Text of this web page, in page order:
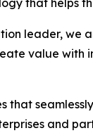
that helps
leader, we
value with
that
and